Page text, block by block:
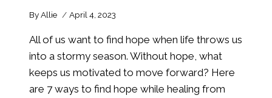
ByAllie April 4, 2023
All of us want to find hope when life throws us
into a stormy season. Without hope, what
keeps us motivated to move forward? Here
are 7 ways to find hope while healing from